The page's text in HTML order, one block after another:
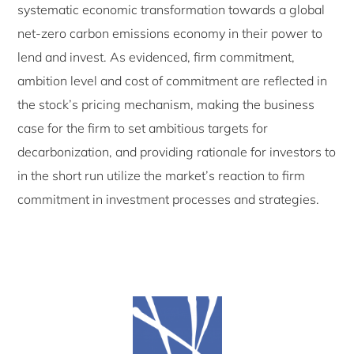
systematic economic transformation towards a global
net-zero carbon emissions economy in their power to
lend and invest. As evidenced, firm commitment,
ambition level and cost of commitment are reflected in
the stock’s pricing mechanism, making the business
case for the firm to set ambitious targets for
decarbonization, and providing rationale for investors to
in the short run utilize the market’s reaction to firm
commitment in investment processes and strategies.